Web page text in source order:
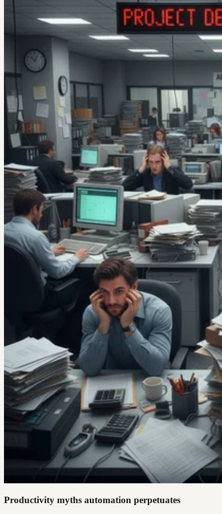
Productivity myths automation perpetuates